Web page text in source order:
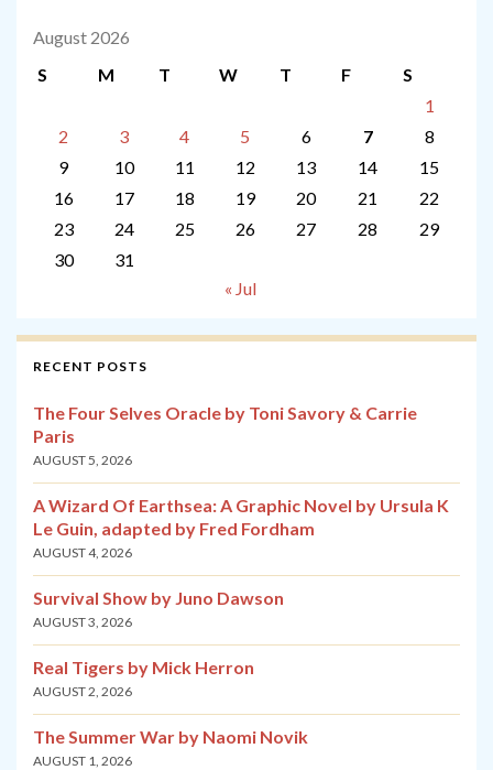
August 2026
S
M T W T F
S
1
2
3 4 5 6 7
8
9
10 11 12 13 14
15
16
17 18 19 20 21
22
23
24 25 26 27 28
29
30
31
« Jul
RECENT POSTS
The Four Selves Oracle by Toni Savory & Carrie
Paris
AUGUST 5, 2026
A Wizard Of Earthsea: A Graphic Novel by Ursula K
Le Guin, adapted by Fred Fordham
AUGUST 4, 2026
Survival Show by Juno Dawson
AUGUST 3, 2026
Real Tigers by Mick Herron
AUGUST 2, 2026
The Summer War by Naomi Novik
AUGUST 1, 2026